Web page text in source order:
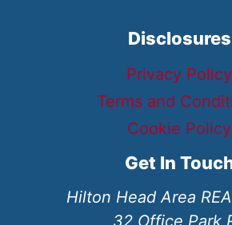
Disclosures
Privacy Policy
Terms and
Cookie Policy
Get In
Hilton Head Area
32 Office Park